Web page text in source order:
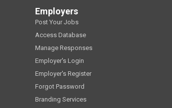
Employers
Post Your Jobs
Access Database
Manage Responses
Employer's Login
Employer's Register
Forgot Password
Branding Services